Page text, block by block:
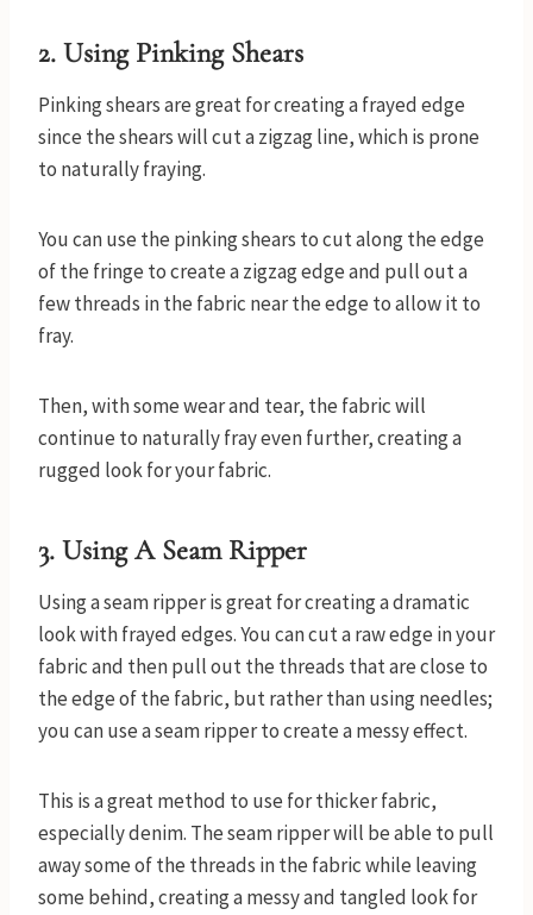
2. Using Pinking Shears
Pinking shears are great for creating a frayed edge
since the shears will cut a zigzag line, which is prone
to naturally fraying.
You can use the pinking shears to cut along the edge
of the fringe to create a zigzag edge and pull out a
few threads in the fabric near the edge to allow it to
fray.
Then, with some wear and tear, the fabric will
continue to naturally fray even further, creating a
rugged look for your fabric.
3. Using A Seam Ripper
Using a seam ripper is great for creating a dramatic
look with frayed edges. You can cut a raw edge in your
fabric and then pull out the threads that are close to
the edge of the fabric, but rather than using needles;
you can use a seam ripper to create a messy effect.
This is a great method to use for thicker fabric,
especially denim. The seam ripper will be able to pull
away some of the threads in the fabric while leaving
some behind, creating a messy and tangled look for